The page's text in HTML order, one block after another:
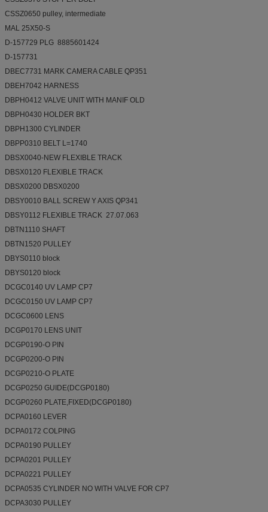
CSSZ0650 pulley, intermediate
MAL 25X50-S
D-157729 PLG 8885601424
D-157731
DBEC7731 MARK CAMERA CABLE QP351
DBEH7042 HARNESS
DBPH0412 VALVE UNIT WITH MANIF OLD
DBPH0430 HOLDER BKT
DBPH1300 CYLINDER
DBPP0310 BELT L=1740
DBSX0040-NEW FLEXIBLE TRACK
DBSX0120 FLEXIBLE TRACK
DBSX0200 DBSX0200
DBSY0010 BALL SCREW Y AXIS QP341
DBSY0112 FLEXIBLE TRACK 27.07.063
DBTN1110 SHAFT
DBTN1520 PULLEY
DBYS0110 block
DBYS0120 block
DCGC0140 UV LAMP CP7
DCGC0150 UV LAMP CP7
DCGC0600 LENS
DCGP0170 LENS UNIT
DCGP0190-O PIN
DCGP0200-O PIN
DCGP0210-O PLATE
DCGP0250 GUIDE(DCGP0180)
DCGP0260 PLATE,FIXED(DCGP0180)
DCPA0160 LEVER
DCPA0172 COLPING
DCPA0190 PULLEY
DCPA0201 PULLEY
DCPA0221 PULLEY
DCPA0535 CYLINDER NO WITH VALVE FOR CP7
DCPA3030 PULLEY